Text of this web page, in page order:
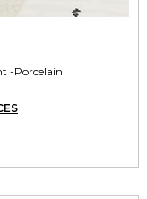
-Porcelain